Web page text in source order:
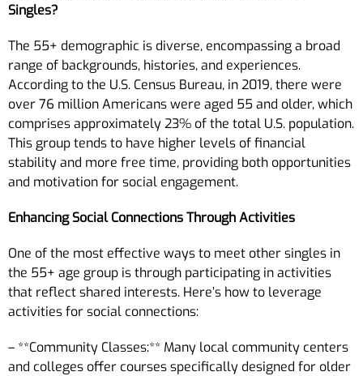
Singles?
The 55+ demographic is diverse, encompassing a broad
range of backgrounds, histories, and experiences.
According to the U.S. Census Bureau, in 2019, there were
over 76 million Americans were aged 55 and older, which
comprises approximately 23% of the total U.S. population.
This group tends to have higher levels of financial
stability and more free time, providing both opportunities
and motivation for social engagement.
Enhancing Social Connections Through Activities
One of the most effective ways to meet other singles in
the 55+ age group is through participating in activities
that reflect shared interests. Here’s how to leverage
activities for social connections:
– **Community Classes:** Many local community centers
and colleges offer courses specifically designed for older